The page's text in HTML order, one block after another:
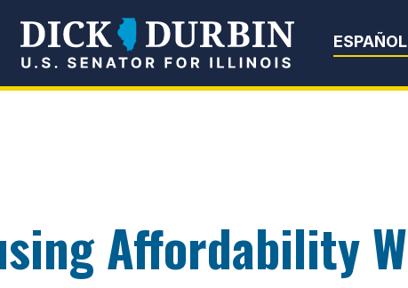
Senator Dick ESPAÑOL
Affordability